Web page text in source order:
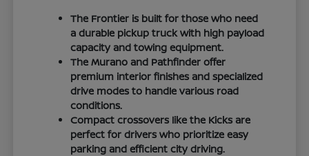
The Frontier is built for those who need
a durable pickup truck with high payload
capacity and towing equipment.
The Murano and Pathfinder offer
premium interior finishes and specialized
drive modes to handle various road
conditions.
Compact crossovers like the Kicks are
perfect for drivers who prioritize easy
parking and efficient city driving.